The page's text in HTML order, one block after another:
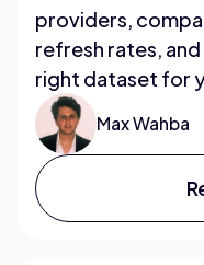
providers,
refresh rates,
right dataset for
Max Wahba